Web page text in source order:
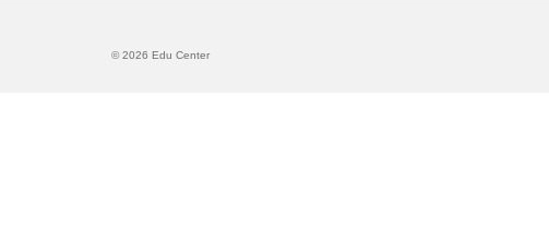
© 2026 Edu Center